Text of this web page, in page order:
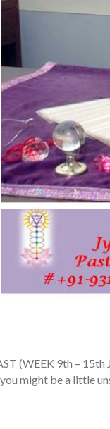
(WEEK 9th –
might be a little